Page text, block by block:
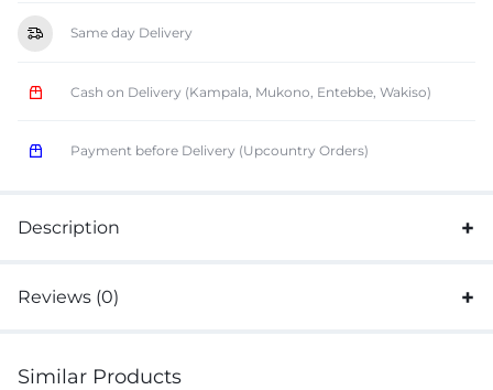
Same day Delivery
Cash on Delivery (Kampala, Mukono, Entebbe, Wakiso)
Payment before Delivery (Upcountry Orders)
Description
Reviews (0)
Similar Products